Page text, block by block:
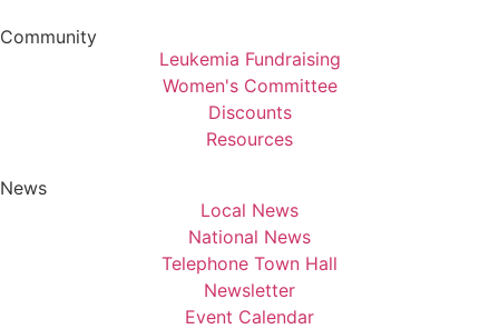
Community
Leukemia Fundraising
Women's Committee
Discounts
Resources
News
Local News
National News
Telephone Town Hall
Newsletter
Event Calendar